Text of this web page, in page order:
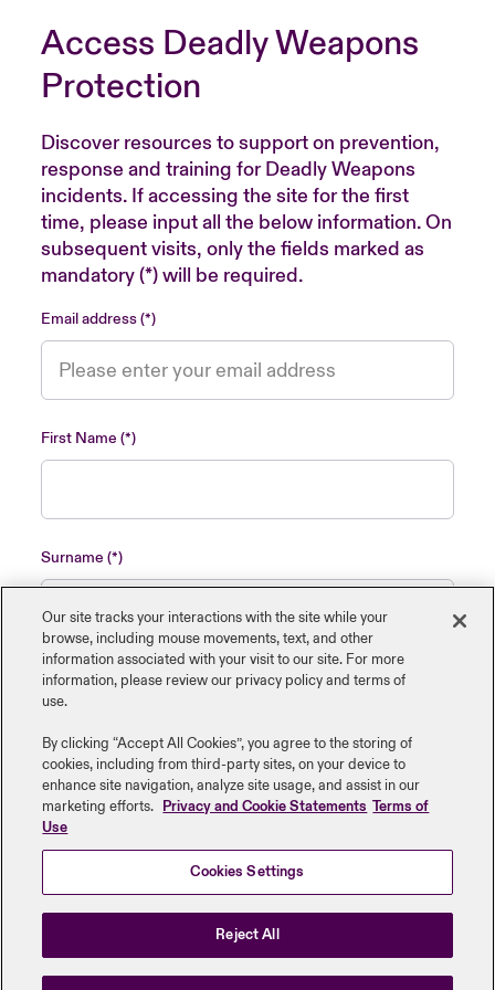
Access Deadly Weapons
Protection
Discover resources to support on prevention,
response and training for Deadly Weapons
incidents. If accessing the site for the first
time, please input all the below information. On
subsequent visits, only the fields marked as
mandatory (*) will be required.
Email address
First Name
Surname
Name of insured organisation
Job Title
Submit
Our site tracks your interactions with the site while your
browse, including mouse ‎movements, text, and other
information ‎associated with your visit to our site. For more
information, please review our privacy policy and terms of
use.
By clicking “Accept All Cookies”, you agree to the storing of
cookies, including from third-party sites, on your device to
enhance site navigation, analyze site usage, and assist in our
marketing efforts.
Privacy and Cookie Statements Terms of
Use
Cookies Settings
Reject All